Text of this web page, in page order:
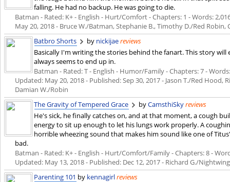
falling. He had no backup. He was going to die.
Batman - Rated: K+ - English - Hurt/Comfort - Chapters: 1 - Words:
May 20, 2018- Bruce W./Batman, Stephanie B., Timothy D./Red Robin,
Batbro Shorts
by nickijaereviews
Basically I'm writing the stories behind the fanart. This story
always seems to end up in.
Batman - Rated: T - English - Humor/Family - Chapters: 7 -
Updated: May 20, 2018- Published: Sep 30, 2017- Jason T./Red Hood,
Damian W./Robin
The Gravity of Tempered Grace
byCamsthiSkyreviews
He's sick, he finally catches on, and at that moment, a cough
energy to sit up enough to let his lungs work properly. A
horrible wheezing sound that makes him sound like one of
bad.
Batman - Rated: K+ - English - Hurt/Comfort/Family - Chapters: 8 -
Updated: May 13, 2018- Published: Dec 12, 2017- Richard G./
Parenting 101 by kennagirlreviews